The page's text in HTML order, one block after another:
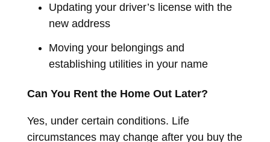
Updating your driver’s license with the
new address
Moving your belongings and
establishing utilities in your name
Can You Rent the Home Out Later?
Yes, under certain conditions. Life
circumstances may change after you buy the